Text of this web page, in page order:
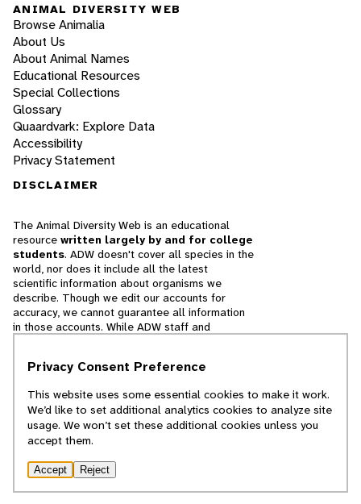
ANIMAL DIVERSITY WEB
Browse Animalia
About Us
About Animal Names
Educational Resources
Special Collections
Glossary
Quaardvark: Explore Data
Accessibility
Privacy Statement
DISCLAIMER
The Animal Diversity Web is an educational
resource written largely by and for college
students. ADW doesn't cover all species in the
world, nor does it include all the latest
scientific information about organisms we
describe. Though we edit our accounts for
accuracy, we cannot guarantee all information
in those accounts. While ADW staff and
cannot necessarily endorse the contents of
© 2025, Regents of the University of Michigan
Privacy Consent Preference
This website uses some essential cookies to make it work.
We’d like to set additional analytics cookies to analyze site
usage. We won’t set these additional cookies unless you
accept them.
Accept Reject